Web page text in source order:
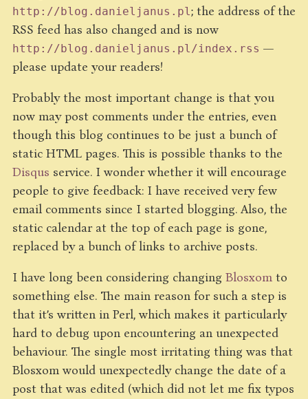
http://blog.danieljanus.pl; the address of the
RSS feed has also changed and is now
http://blog.danieljanus.pl/index.rss —
please update your readers!
Probably the most important change is that you
now may post comments under the entries, even
though this blog continues to be just a bunch of
static HTML pages. This is possible thanks to the
Disqus service. I wonder whether it will encourage
people to give feedback: I have received very few
email comments since I started blogging. Also, the
static calendar at the top of each page is gone,
replaced by a bunch of links to archive posts.
I have long been considering changing Blosxom to
something else. The main reason for such a step is
that it’s written in Perl, which makes it particularly
hard to debug upon encountering an unexpected
behaviour. The single most irritating thing was that
Blosxom would unexpectedly change the date of a
post that was edited (which did not let me fix typos